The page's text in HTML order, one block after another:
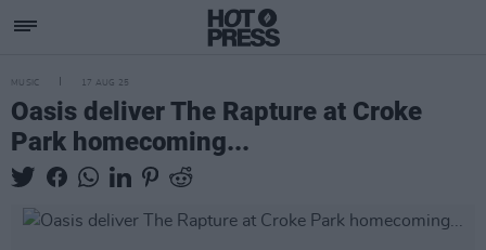
MUSIC 17 AUG 25
Oasis deliver The Rapture at Croke
Park homecoming...